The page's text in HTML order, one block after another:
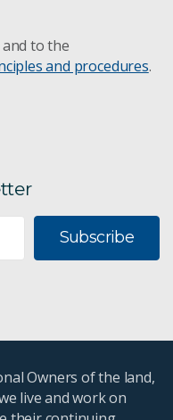
to the
and procedures.
Subscribe
Owners of the land,
live and work on